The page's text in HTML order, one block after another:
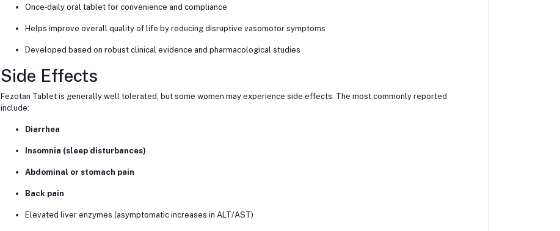
Once‑daily oral tablet for convenience and compliance
Helps improve overall quality of life by reducing disruptive vasomotor symptoms
Developed based on robust clinical evidence and pharmacological studies
Side Effects
Fezotan Tablet is generally well tolerated, but some women may experience side effects. The most commonly reported
include:
Diarrhea
Insomnia (sleep disturbances)
Abdominal or stomach pain
Back pain
Elevated liver enzymes (asymptomatic increases in ALT/AST)